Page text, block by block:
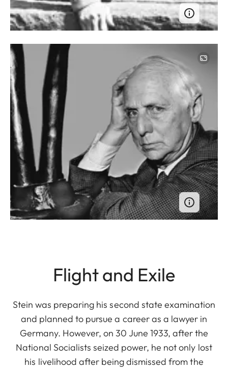
Flight and Exile
Stein was preparing his second state examination
and planned to pursue a career as a lawyer in
Germany. However, on 30 June 1933, after the
National Socialists seized power, he not only lost
his livelihood after being dismissed from the